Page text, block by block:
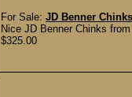
For Sale: JD Benner
Nice JD Benner Chinks
$325.00